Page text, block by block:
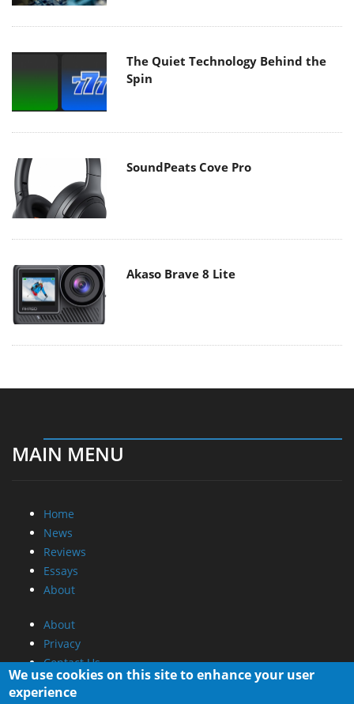
The Quiet Technology Behind the
Spin
SoundPeats Cove Pro
Akaso Brave 8 Lite
MAIN MENU
Home
News
Reviews
Essays
About
About
Privacy
Contact Us
Promotional Opportunities @ CdrInfo.com
We use cookies on this site to enhance your user
experience